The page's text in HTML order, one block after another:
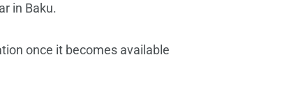
in Baku.
once it becomes available